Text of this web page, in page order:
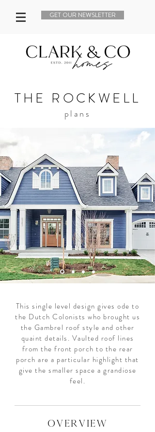
GET OUR NEWSLETTER
THE ROCKWELL
plans
This single level design gives ode to
the Dutch Colonists who brought us
the Gambrel roof style and other
quaint details. Vaulted roof lines
from the front porch to the rear
porch are a particular highlight that
give the smaller space a grandiose
feel.
overview